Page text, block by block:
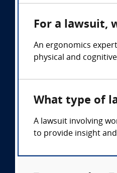
For a lawsuit,
An ergonomics
physical and
What type of
A lawsuit involving
to provide insight